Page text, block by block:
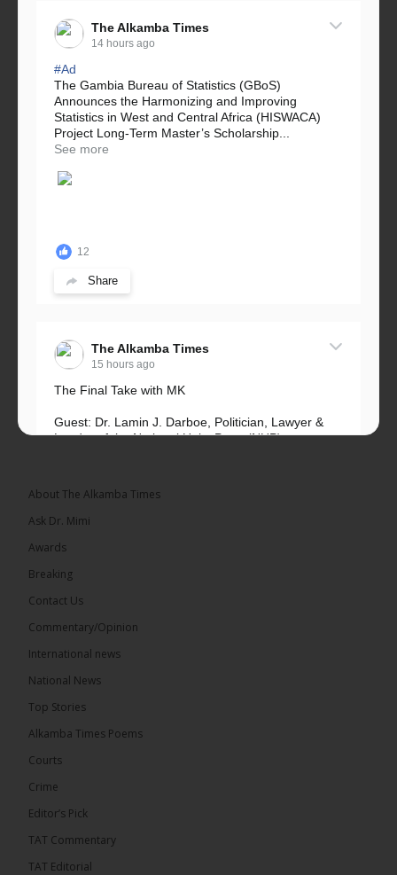
The Alkamba Times
14 hours ago
#Ad
The Gambia Bureau of Statistics (GBoS)
Announces the Harmonizing and Improving
Statistics in West and Central Africa (HISWACA)
Project Long-Term Master’s Scholarship...
See more
12
Share
The Alkamba Times
15 hours ago
The Final Take with MK
Guest: Dr. Lamin J. Darboe, Politician, Lawyer &
Leader of the National Unity Party (NUP)
16 hours ago
The Confederation of African Football (CAF) on
Thursday conducted the preliminary round draws
Confederation Cup, while the draw for the WAFU...
About The Alkamba Times
Ask Dr. Mimi
Awards
Breaking
Contact Us
Commentary/Opinion
International news
National News
Top Stories
Alkamba Times Poems
Courts
Crime
Editor’s Pick
TAT Commentary
TAT Editorial